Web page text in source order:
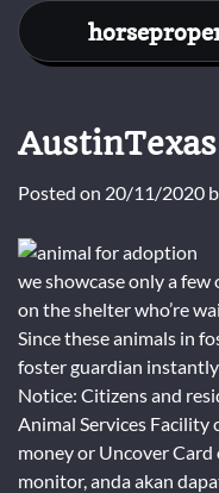
Skip
content
Posted on 20/11/2020
we showcase only a
on the shelter who’re
Since these animals in
foster guardian
Notice: Citizens and
Animal Services Facility
money or Uncover
monitor, anda akan